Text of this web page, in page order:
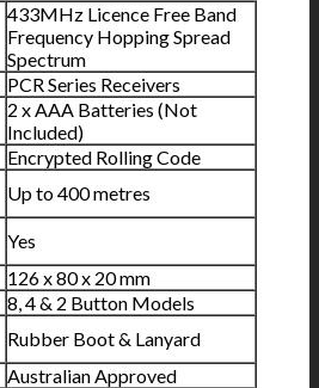
433MHz Licence Free Band
Frequency Hopping Spread
Spectrum
PCR Series Receivers
2 x AAA Batteries (Not
Included)
Encrypted Rolling Code
Up to 400 metres
Yes
126 x 80 x 20 mm
8, 4 & 2 Button Models
Rubber Boot & Lanyard
Australian Approved